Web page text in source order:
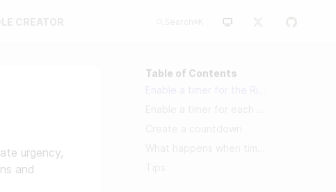
urgency,
and
Table of Contents